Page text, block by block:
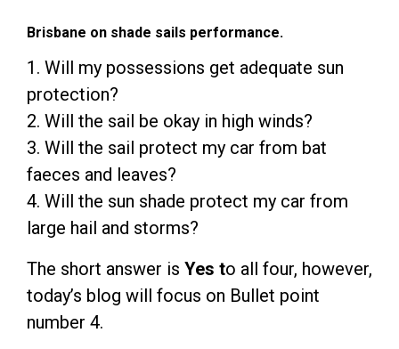
Brisbane on shade sails performance.
1. Will my possessions get adequate sun
protection?
2. Will the sail be okay in high winds?
3. Will the sail protect my car from bat
faeces and leaves?
4. Will the sun shade protect my car from
large hail and storms?
The short answer is Yes to all four, however,
today’s blog will focus on Bullet point
number 4.